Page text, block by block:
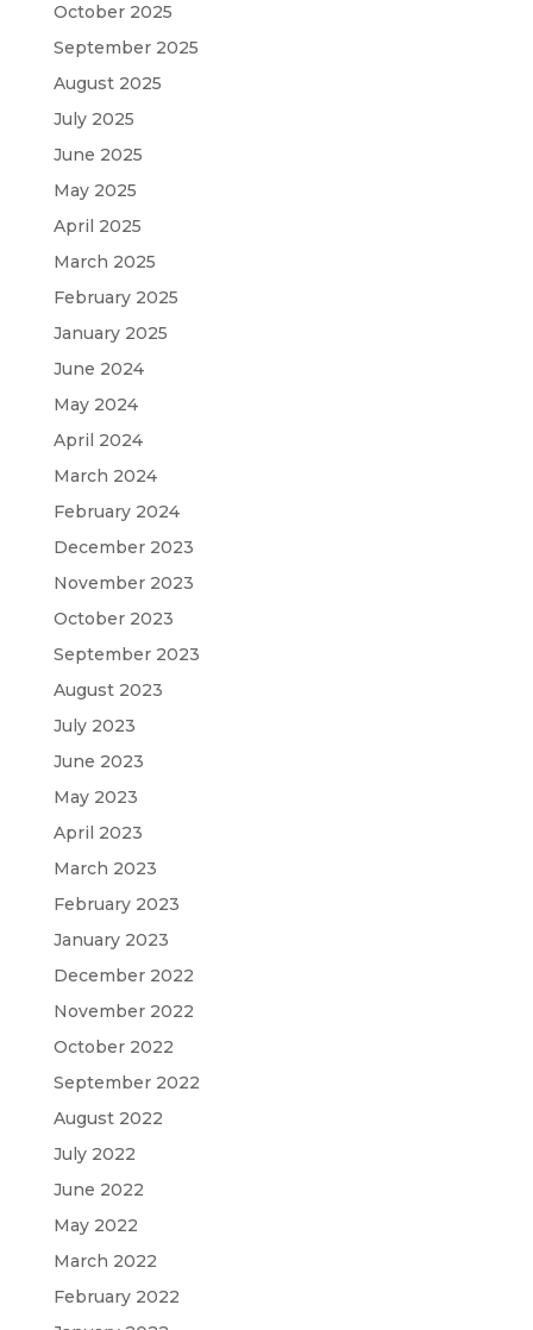
October 2025
September 2025
August 2025
July 2025
June 2025
May 2025
April 2025
March 2025
February 2025
January 2025
June 2024
May 2024
April 2024
March 2024
February 2024
December 2023
November 2023
October 2023
September 2023
August 2023
July 2023
June 2023
May 2023
April 2023
March 2023
February 2023
January 2023
December 2022
November 2022
October 2022
September 2022
August 2022
July 2022
June 2022
May 2022
March 2022
February 2022